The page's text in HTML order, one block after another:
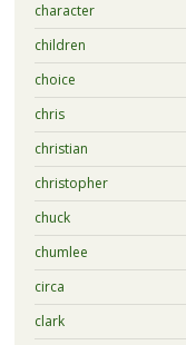
character
children
choice
chris
christian
christopher
chuck
chumlee
circa
clark